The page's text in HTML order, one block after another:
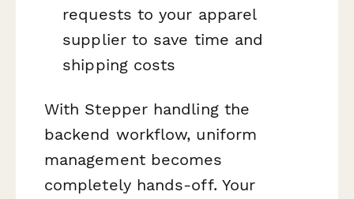
requests to your apparel
supplier to save time and
shipping costs
With Stepper handling the
backend workflow, uniform
management becomes
completely hands-off. Your